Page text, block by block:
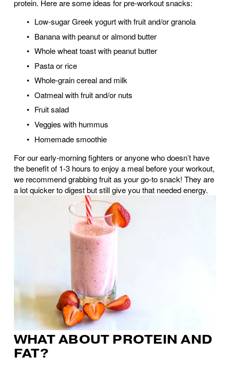
protein. Here are some ideas for pre-workout snacks:
Low-sugar Greek yogurt with fruit and/or granola
Banana with peanut or almond butter
Whole wheat toast with peanut butter
Pasta or rice
Whole-grain cereal and milk
Oatmeal with fruit and/or nuts
Fruit salad
Veggies with hummus
Homemade smoothie
For our early-morning fighters or anyone who doesn’t have
the benefit of 1-3 hours to enjoy a meal before your workout,
we recommend grabbing fruit as your go-to snack! They are
a lot quicker to digest but still give you that needed energy.
WHAT ABOUT PROTEIN AND
FAT?